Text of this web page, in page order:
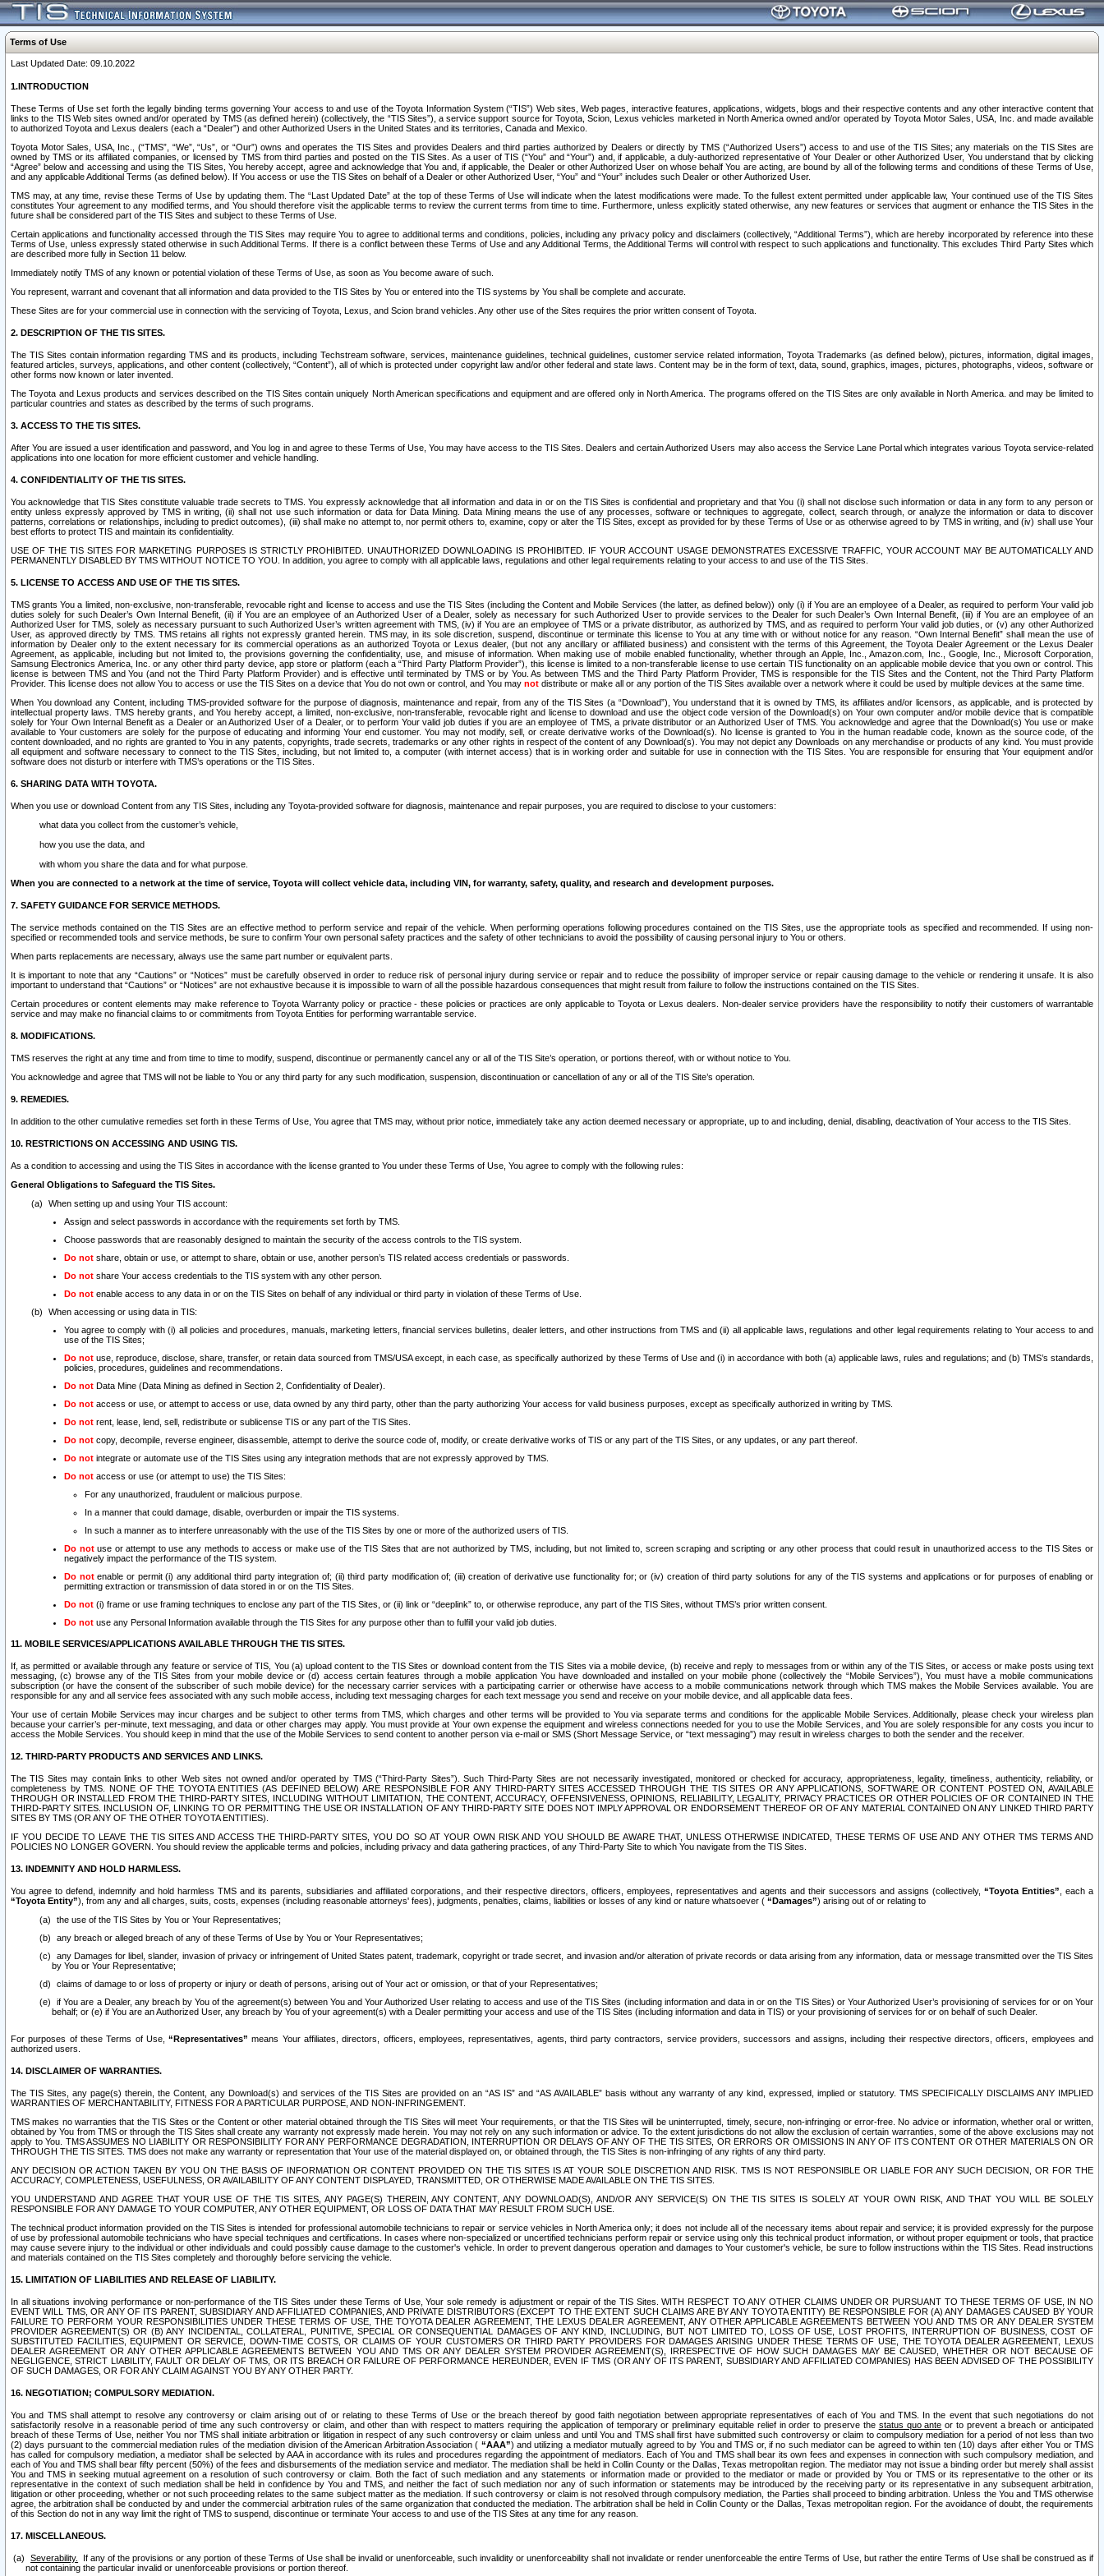
Terms of Use
Last Updated Date: 09.10.2022
1.INTRODUCTION
These Terms of Use set forth the legally binding terms governing Your access to and use of the Toyota Information System (“TIS”) Web sites, Web pages, interactive features, applications, widgets, blogs and their respective contents and any other interactive content that
links to the TIS Web sites owned and/or operated by TMS (as defined herein) (collectively, the “TIS Sites”), a service support source for Toyota, Scion, Lexus vehicles marketed in North America owned and/or operated by Toyota Motor Sales, USA, Inc. and made available
to authorized Toyota and Lexus dealers (each a “Dealer”) and other Authorized Users in the United States and its territories, Canada and Mexico.
Toyota Motor Sales, USA, Inc., (“TMS”, “We”, “Us”, or “Our”) owns and operates the TIS Sites and provides Dealers and third parties authorized by Dealers or directly by TMS (“Authorized Users”) access to and use of the TIS Sites; any materials on the TIS Sites are
owned by TMS or its affiliated companies, or licensed by TMS from third parties and posted on the TIS Sites. As a user of TIS (“You” and “Your”) and, if applicable, a duly-authorized representative of Your Dealer or other Authorized User, You understand that by clicking
“Agree” below and accessing and using the TIS Sites, You hereby accept, agree and acknowledge that You and, if applicable, the Dealer or other Authorized User on whose behalf You are acting, are bound by all of the following terms and conditions of these Terms of Use,
and any applicable Additional Terms (as defined below). If You access or use the TIS Sites on behalf of a Dealer or other Authorized User, “You” and “Your” includes such Dealer or other Authorized User.
TMS may, at any time, revise these Terms of Use by updating them. The “Last Updated Date” at the top of these Terms of Use will indicate when the latest modifications were made. To the fullest extent permitted under applicable law, Your continued use of the TIS Sites
constitutes Your agreement to any modified terms, and You should therefore visit the applicable terms to review the current terms from time to time. Furthermore, unless explicitly stated otherwise, any new features or services that augment or enhance the TIS Sites in the
future shall be considered part of the TIS Sites and subject to these Terms of Use.
Certain applications and functionality accessed through the TIS Sites may require You to agree to additional terms and conditions, policies, including any privacy policy and disclaimers (collectively, “Additional Terms”), which are hereby incorporated by reference into these
Terms of Use, unless expressly stated otherwise in such Additional Terms. If there is a conflict between these Terms of Use and any Additional Terms, the Additional Terms will control with respect to such applications and functionality. This excludes Third Party Sites which
are described more fully in Section 11 below.
Immediately notify TMS of any known or potential violation of these Terms of Use, as soon as You become aware of such.
You represent, warrant and covenant that all information and data provided to the TIS Sites by You or entered into the TIS systems by You shall be complete and accurate.
These Sites are for your commercial use in connection with the servicing of Toyota, Lexus, and Scion brand vehicles. Any other use of the Sites requires the prior written consent of Toyota.
2. DESCRIPTION OF THE TIS SITES.
The TIS Sites contain information regarding TMS and its products, including Techstream software, services, maintenance guidelines, technical guidelines, customer service related information, Toyota Trademarks (as defined below), pictures, information, digital images,
featured articles, surveys, applications, and other content (collectively, “Content”), all of which is protected under copyright law and/or other federal and state laws. Content may be in the form of text, data, sound, graphics, images, pictures, photographs, videos, software or
other forms now known or later invented.
The Toyota and Lexus products and services described on the TIS Sites contain uniquely North American specifications and equipment and are offered only in North America. The programs offered on the TIS Sites are only available in North America. and may be limited to
particular countries and states as described by the terms of such programs.
3. ACCESS TO THE TIS SITES.
After You are issued a user identification and password, and You log in and agree to these Terms of Use, You may have access to the TIS Sites. Dealers and certain Authorized Users may also access the Service Lane Portal which integrates various Toyota service-related
applications into one location for more efficient customer and vehicle handling.
4. CONFIDENTIALITY OF THE TIS SITES.
You acknowledge that TIS Sites constitute valuable trade secrets to TMS. You expressly acknowledge that all information and data in or on the TIS Sites is confidential and proprietary and that You (i) shall not disclose such information or data in any form to any person or
entity unless expressly approved by TMS in writing, (ii) shall not use such information or data for Data Mining. Data Mining means the use of any processes, software or techniques to aggregate, collect, search through, or analyze the information or data to discover
patterns, correlations or relationships, including to predict outcomes), (iii) shall make no attempt to, nor permit others to, examine, copy or alter the TIS Sites, except as provided for by these Terms of Use or as otherwise agreed to by TMS in writing, and (iv) shall use Your
best efforts to protect TIS and maintain its confidentiality.
USE OF THE TIS SITES FOR MARKETING PURPOSES IS STRICTLY PROHIBITED. UNAUTHORIZED DOWNLOADING IS PROHIBITED. IF YOUR ACCOUNT USAGE DEMONSTRATES EXCESSIVE TRAFFIC, YOUR ACCOUNT MAY BE AUTOMATICALLY AND
PERMANENTLY DISABLED BY TMS WITHOUT NOTICE TO YOU. In addition, you agree to comply with all applicable laws, regulations and other legal requirements relating to your access to and use of the TIS Sites.
5. LICENSE TO ACCESS AND USE OF THE TIS SITES.
TMS grants You a limited, non-exclusive, non-transferable, revocable right and license to access and use the TIS Sites (including the Content and Mobile Services (the latter, as defined below)) only (i) if You are an employee of a Dealer, as required to perform Your valid job
duties solely for such Dealer’s Own Internal Benefit, (ii) if You are an employee of an Authorized User of a Dealer, solely as necessary for such Authorized User to provide services to the Dealer for such Dealer’s Own Internal Benefit, (iii) if You are an employee of an
Authorized User for TMS, solely as necessary pursuant to such Authorized User’s written agreement with TMS, (iv) if You are an employee of TMS or a private distributor, as authorized by TMS, and as required to perform Your valid job duties, or (v) any other Authorized
User, as approved directly by TMS. TMS retains all rights not expressly granted herein. TMS may, in its sole discretion, suspend, discontinue or terminate this license to You at any time with or without notice for any reason. “Own Internal Benefit” shall mean the use of
information by Dealer only to the extent necessary for its commercial operations as an authorized Toyota or Lexus dealer, (but not any ancillary or affiliated business) and consistent with the terms of this Agreement, the Toyota Dealer Agreement or the Lexus Dealer
Agreement, as applicable, including but not limited to, the provisions governing the confidentiality, use, and misuse of information. When making use of mobile enabled functionality, whether through an Apple, Inc., Amazon.com, Inc., Google, Inc., Microsoft Corporation,
Samsung Electronics America, Inc. or any other third party device, app store or platform (each a “Third Party Platform Provider”), this license is limited to a non-transferable license to use certain TIS functionality on an applicable mobile device that you own or control. This
license is between TMS and You (and not the Third Party Platform Provider) and is effective until terminated by TMS or by You. As between TMS and the Third Party Platform Provider, TMS is responsible for the TIS Sites and the Content, not the Third Party Platform
Provider. This license does not allow You to access or use the TIS Sites on a device that You do not own or control, and You may not distribute or make all or any portion of the TIS Sites available over a network where it could be used by multiple devices at the same time.
When You download any Content, including TMS-provided software for the purpose of diagnosis, maintenance and repair, from any of the TIS Sites (a “Download”), You understand that it is owned by TMS, its affiliates and/or licensors, as applicable, and is protected by
intellectual property laws. TMS hereby grants, and You hereby accept, a limited, non-exclusive, non-transferable, revocable right and license to download and use the object code version of the Download(s) on Your own computer and/or mobile device that is compatible
solely for Your Own Internal Benefit as a Dealer or an Authorized User of a Dealer, or to perform Your valid job duties if you are an employee of TMS, a private distributor or an Authorized User of TMS. You acknowledge and agree that the Download(s) You use or make
available to Your customers are solely for the purpose of educating and informing Your end customer. You may not modify, sell, or create derivative works of the Download(s). No license is granted to You in the human readable code, known as the source code, of the
content downloaded, and no rights are granted to You in any patents, copyrights, trade secrets, trademarks or any other rights in respect of the content of any Download(s). You may not depict any Downloads on any merchandise or products of any kind. You must provide
all equipment and software necessary to connect to the TIS Sites, including, but not limited to, a computer (with internet access) that is in working order and suitable for use in connection with the TIS Sites. You are responsible for ensuring that Your equipment and/or
software does not disturb or interfere with TMS’s operations or the TIS Sites.
6. SHARING DATA WITH TOYOTA.
When you use or download Content from any TIS Sites, including any Toyota-provided software for diagnosis, maintenance and repair purposes, you are required to disclose to your customers:
what data you collect from the customer’s vehicle,
how you use the data, and
with whom you share the data and for what purpose.
When you are connected to a network at the time of service, Toyota will collect vehicle data, including VIN, for warranty, safety, quality, and research and development purposes.
7. SAFETY GUIDANCE FOR SERVICE METHODS.
The service methods contained on the TIS Sites are an effective method to perform service and repair of the vehicle. When performing operations following procedures contained on the TIS Sites, use the appropriate tools as specified and recommended. If using non-
specified or recommended tools and service methods, be sure to confirm Your own personal safety practices and the safety of other technicians to avoid the possibility of causing personal injury to You or others.
When parts replacements are necessary, always use the same part number or equivalent parts.
It is important to note that any “Cautions” or “Notices” must be carefully observed in order to reduce risk of personal injury during service or repair and to reduce the possibility of improper service or repair causing damage to the vehicle or rendering it unsafe. It is also
important to understand that “Cautions” or “Notices” are not exhaustive because it is impossible to warn of all the possible hazardous consequences that might result from failure to follow the instructions contained on the TIS Sites.
Certain procedures or content elements may make reference to Toyota Warranty policy or practice - these policies or practices are only applicable to Toyota or Lexus dealers. Non-dealer service providers have the responsibility to notify their customers of warrantable
service and may make no financial claims to or commitments from Toyota Entities for performing warrantable service.
8. MODIFICATIONS.
TMS reserves the right at any time and from time to time to modify, suspend, discontinue or permanently cancel any or all of the TIS Site’s operation, or portions thereof, with or without notice to You.
You acknowledge and agree that TMS will not be liable to You or any third party for any such modification, suspension, discontinuation or cancellation of any or all of the TIS Site’s operation.
9. REMEDIES.
In addition to the other cumulative remedies set forth in these Terms of Use, You agree that TMS may, without prior notice, immediately take any action deemed necessary or appropriate, up to and including, denial, disabling, deactivation of Your access to the TIS Sites.
10. RESTRICTIONS ON ACCESSING AND USING TIS.
As a condition to accessing and using the TIS Sites in accordance with the license granted to You under these Terms of Use, You agree to comply with the following rules:
General Obligations to Safeguard the TIS Sites.
When setting up and using Your TIS account:
Assign and select passwords in accordance with the requirements set forth by TMS.
Choose passwords that are reasonably designed to maintain the security of the access controls to the TIS system.
Do not share, obtain or use, or attempt to share, obtain or use, another person’s TIS related access credentials or passwords.
Do not share Your access credentials to the TIS system with any other person.
Do not enable access to any data in or on the TIS Sites on behalf of any individual or third party in violation of these Terms of Use.
When accessing or using data in TIS:
You agree to comply with (i) all policies and procedures, manuals, marketing letters, financial services bulletins, dealer letters, and other instructions from TMS and (ii) all applicable laws, regulations and other legal requirements relating to Your access to and
use of the TIS Sites;
Do not use, reproduce, disclose, share, transfer, or retain data sourced from TMS/USA except, in each case, as specifically authorized by these Terms of Use and (i) in accordance with both (a) applicable laws, rules and regulations; and (b) TMS’s standards,
policies, procedures, guidelines and recommendations.
Do not Data Mine (Data Mining as defined in Section 2, Confidentiality of Dealer).
Do not access or use, or attempt to access or use, data owned by any third party, other than the party authorizing Your access for valid business purposes, except as specifically authorized in writing by TMS.
Do not rent, lease, lend, sell, redistribute or sublicense TIS or any part of the TIS Sites.
Do not copy, decompile, reverse engineer, disassemble, attempt to derive the source code of, modify, or create derivative works of TIS or any part of the TIS Sites, or any updates, or any part thereof.
Do not integrate or automate use of the TIS Sites using any integration methods that are not expressly approved by TMS.
Do not access or use (or attempt to use) the TIS Sites:
For any unauthorized, fraudulent or malicious purpose.
In a manner that could damage, disable, overburden or impair the TIS systems.
In such a manner as to interfere unreasonably with the use of the TIS Sites by one or more of the authorized users of TIS.
Do notuse or attempt to use any methods to access or make use of the TIS Sites that are not authorized by TMS, including, but not limited to, screen scraping and scripting or any other process that could result in unauthorized access to the TIS Sites or
negatively impact the performance of the TIS system.
Do notenable or permit (i) any additional third party integration of; (ii) third party modification of; (iii) creation of derivative use functionality for; or (iv) creation of third party solutions for any of the TIS systems and applications or for purposes of enabling or
permitting extraction or transmission of data stored in or on the TIS Sites.
Do not (i) frame or use framing techniques to enclose any part of the TIS Sites, or (ii) link or “deeplink” to, or otherwise reproduce, any part of the TIS Sites, without TMS’s prior written consent.
Do not use any Personal Information available through the TIS Sites for any purpose other than to fulfill your valid job duties.
11. MOBILE SERVICES/APPLICATIONS AVAILABLE THROUGH THE TIS SITES.
If, as permitted or available through any feature or service of TIS, You (a) upload content to the TIS Sites or download content from the TIS Sites via a mobile device, (b) receive and reply to messages from or within any of the TIS Sites, or access or make posts using text
messaging, (c) browse any of the TIS Sites from your mobile device or (d) access certain features through a mobile application You have downloaded and installed on your mobile phone (collectively the “Mobile Services”), You must have a mobile communications
subscription (or have the consent of the subscriber of such mobile device) for the necessary carrier services with a participating carrier or otherwise have access to a mobile communications network through which TMS makes the Mobile Services available. You are
responsible for any and all service fees associated with any such mobile access, including text messaging charges for each text message you send and receive on your mobile device, and all applicable data fees.
Your use of certain Mobile Services may incur charges and be subject to other terms from TMS, which charges and other terms will be provided to You via separate terms and conditions for the applicable Mobile Services. Additionally, please check your wireless plan
because your carrier’s per-minute, text messaging, and data or other charges may apply. You must provide at Your own expense the equipment and wireless connections needed for you to use the Mobile Services, and You are solely responsible for any costs you incur to
access the Mobile Services. You should keep in mind that the use of the Mobile Services to send content to another person via e-mail or SMS (Short Message Service, or “text messaging”) may result in wireless charges to both the sender and the receiver.
12. THIRD-PARTY PRODUCTS AND SERVICES AND LINKS.
The TIS Sites may contain links to other Web sites not owned and/or operated by TMS (“Third-Party Sites”). Such Third-Party Sites are not necessarily investigated, monitored or checked for accuracy, appropriateness, legality, timeliness, authenticity, reliability, or
completeness by TMS. NONE OF THE TOYOTA ENTITIES (AS DEFINED BELOW) ARE RESPONSIBLE FOR ANY THIRD-PARTY SITES ACCESSED THROUGH THE TIS SITES OR ANY APPLICATIONS, SOFTWARE OR CONTENT POSTED ON, AVAILABLE
THROUGH OR INSTALLED FROM THE THIRD-PARTY SITES, INCLUDING WITHOUT LIMITATION, THE CONTENT, ACCURACY, OFFENSIVENESS, OPINIONS, RELIABILITY, LEGALITY, PRIVACY PRACTICES OR OTHER POLICIES OF OR CONTAINED IN THE
THIRD-PARTY SITES. INCLUSION OF, LINKING TO OR PERMITTING THE USE OR INSTALLATION OF ANY THIRD-PARTY SITE DOES NOT IMPLY APPROVAL OR ENDORSEMENT THEREOF OR OF ANY MATERIAL CONTAINED ON ANY LINKED THIRD PARTY
SITES BY TMS (OR ANY OF THE OTHER TOYOTA ENTITIES).
IF YOU DECIDE TO LEAVE THE TIS SITES AND ACCESS THE THIRD-PARTY SITES, YOU DO SO AT YOUR OWN RISK AND YOU SHOULD BE AWARE THAT, UNLESS OTHERWISE INDICATED, THESE TERMS OF USE AND ANY OTHER TMS TERMS AND
POLICIES NO LONGER GOVERN. You should review the applicable terms and policies, including privacy and data gathering practices, of any Third-Party Site to which You navigate from the TIS Sites.
13. INDEMNITY AND HOLD HARMLESS.
You agree to defend, indemnify and hold harmless TMS and its parents, subsidiaries and affiliated corporations, and their respective directors, officers, employees, representatives and agents and their successors and assigns (collectively, “Toyota Entities” , each a
“Toyota Entity”), from any and all charges, suits, costs, expenses (including reasonable attorneys' fees), judgments, penalties, claims, liabilities or losses of any kind or nature whatsoever ( “Damages”) arising out of or relating to
the use of the TIS Sites by You or Your Representatives;
any breach or alleged breach of any of these Terms of Use by You or Your Representatives;
any Damages for libel, slander, invasion of privacy or infringement of United States patent, trademark, copyright or trade secret, and invasion and/or alteration of private records or data arising from any information, data or message transmitted over the TIS Sites
by You or Your Representative;
claims of damage to or loss of property or injury or death of persons, arising out of Your act or omission, or that of your Representatives;
if You are a Dealer, any breach by You of the agreement(s) between You and Your Authorized User relating to access and use of the TIS Sites (including information and data in or on the TIS Sites) or Your Authorized User’s provisioning of services for or on Your
behalf; or (e) if You are an Authorized User, any breach by You of your agreement(s) with a Dealer permitting your access and use of the TIS Sites (including information and data in TIS) or your provisioning of services for or on behalf of such Dealer.
For purposes of these Terms of Use,“Representatives” means Your affiliates, directors, officers, employees, representatives, agents, third party contractors, service providers, successors and assigns, including their respective directors, officers, employees and
authorized users.
14. DISCLAIMER OF WARRANTIES.
The TIS Sites, any page(s) therein, the Content, any Download(s) and services of the TIS Sites are provided on an “AS IS” and “AS AVAILABLE” basis without any warranty of any kind, expressed, implied or statutory. TMS SPECIFICALLY DISCLAIMS ANY IMPLIED
WARRANTIES OF MERCHANTABILITY, FITNESS FOR A PARTICULAR PURPOSE, AND NON-INFRINGEMENT.
TMS makes no warranties that the TIS Sites or the Content or other material obtained through the TIS Sites will meet Your requirements, or that the TIS Sites will be uninterrupted, timely, secure, non-infringing or error-free. No advice or information, whether oral or written,
obtained by You from TMS or through the TIS Sites shall create any warranty not expressly made herein. You may not rely on any such information or advice. To the extent jurisdictions do not allow the exclusion of certain warranties, some of the above exclusions may not
apply to You. TMS ASSUMES NO LIABILITY OR RESPONSIBILITY FOR ANY PERFORMANCE DEGRADATION, INTERRUPTION OR DELAYS OF ANY OF THE TIS SITES, OR ERRORS OR OMISSIONS IN ANY OF ITS CONTENT OR OTHER MATERIALS ON OR
THROUGH THE TIS SITES. TMS does not make any warranty or representation that Your use of the material displayed on, or obtained through, the TIS Sites is non-infringing of any rights of any third party.
ANY DECISION OR ACTION TAKEN BY YOU ON THE BASIS OF INFORMATION OR CONTENT PROVIDED ON THE TIS SITES IS AT YOUR SOLE DISCRETION AND RISK. TMS IS NOT RESPONSIBLE OR LIABLE FOR ANY SUCH DECISION, OR FOR THE
ACCURACY, COMPLETENESS, USEFULNESS, OR AVAILABILITY OF ANY CONTENT DISPLAYED, TRANSMITTED, OR OTHERWISE MADE AVAILABLE ON THE TIS SITES.
YOU UNDERSTAND AND AGREE THAT YOUR USE OF THE TIS SITES, ANY PAGE(S) THEREIN, ANY CONTENT, ANY DOWNLOAD(S), AND/OR ANY SERVICE(S) ON THE TIS SITES IS SOLELY AT YOUR OWN RISK, AND THAT YOU WILL BE SOLELY
RESPONSIBLE FOR ANY DAMAGE TO YOUR COMPUTER, ANY OTHER EQUIPMENT, OR LOSS OF DATA THAT MAY RESULT FROM SUCH USE.
The technical product information provided on the TIS Sites is intended for professional automobile technicians to repair or service vehicles in North America only; it does not include all of the necessary items about repair and service; it is provided expressly for the purpose
of use by professional automobile technicians who have special techniques and certifications. In cases where non-specialized or uncertified technicians perform repair or service using only this technical product information, or without proper equipment or tools, that practice
may cause severe injury to the individual or other individuals and could possibly cause damage to the customer's vehicle. In order to prevent dangerous operation and damages to Your customer's vehicle, be sure to follow instructions within the TIS Sites. Read instructions
and materials contained on the TIS Sites completely and thoroughly before servicing the vehicle.
15. LIMITATION OF LIABILITIES AND RELEASE OF LIABILITY.
In all situations involving performance or non-performance of the TIS Sites under these Terms of Use, Your sole remedy is adjustment or repair of the TIS Sites. WITH RESPECT TO ANY OTHER CLAIMS UNDER OR PURSUANT TO THESE TERMS OF USE, IN NO
EVENT WILL TMS, OR ANY OF ITS PARENT, SUBSIDIARY AND AFFILIATED COMPANIES, AND PRIVATE DISTRIBUTORS (EXCEPT TO THE EXTENT SUCH CLAIMS ARE BY ANY TOYOTA ENTITY) BE RESPONSIBLE FOR (A) ANY DAMAGES CAUSED BY YOUR
FAILURE TO PERFORM YOUR RESPONSIBILITIES UNDER THESE TERMS OF USE, THE TOYOTA DEALER AGREEMENT, THE LEXUS DEALER AGREEMENT, ANY OTHER APPLICABLE AGREEMENTS BETWEEN YOU AND TMS OR ANY DEALER SYSTEM
PROVIDER AGREEMENT(S) OR (B) ANY INCIDENTAL, COLLATERAL, PUNITIVE, SPECIAL OR CONSEQUENTIAL DAMAGES OF ANY KIND, INCLUDING, BUT NOT LIMITED TO, LOSS OF USE, LOST PROFITS, INTERRUPTION OF BUSINESS, COST OF
SUBSTITUTED FACILITIES, EQUIPMENT OR SERVICE, DOWN-TIME COSTS, OR CLAIMS OF YOUR CUSTOMERS OR THIRD PARTY PROVIDERS FOR DAMAGES ARISING UNDER THESE TERMS OF USE, THE TOYOTA DEALER AGREEMENT, LEXUS
DEALER AGREEMENT OR ANY OTHER APPLICABLE AGREEMENTS BETWEEN YOU AND TMS OR ANY DEALER SYSTEM PROVIDER AGREEMENT(S), IRRESPECTIVE OF HOW SUCH DAMAGES MAY BE CAUSED, WHETHER OR NOT BECAUSE OF
NEGLIGENCE, STRICT LIABILITY, FAULT OR DELAY OF TMS, OR ITS BREACH OR FAILURE OF PERFORMANCE HEREUNDER, EVEN IF TMS (OR ANY OF ITS PARENT, SUBSIDIARY AND AFFILIATED COMPANIES) HAS BEEN ADVISED OF THE POSSIBILITY
OF SUCH DAMAGES, OR FOR ANY CLAIM AGAINST YOU BY ANY OTHER PARTY.
16. NEGOTIATION; COMPULSORY MEDIATION.
You and TMS shall attempt to resolve any controversy or claim arising out of or relating to these Terms of Use or the breach thereof by good faith negotiation between appropriate representatives of each of You and TMS. In the event that such negotiations do not
satisfactorily resolve in a reasonable period of time any such controversy or claim, and other than with respect to matters requiring the application of temporary or preliminary equitable relief in order to preserve the status quo ante or to prevent a breach or anticipated
breach of these Terms of Use, neither You nor TMS shall initiate arbitration or litigation in respect of any such controversy or claim unless and until You and TMS shall first have submitted such controversy or claim to compulsory mediation for a period of not less than two
(2) days pursuant to the commercial mediation rules of the mediation division of the American Arbitration Association ( “AAA”) and utilizing a mediator mutually agreed to by You and TMS or, if no such mediator can be agreed to within ten (10) days after either You or TMS
has called for compulsory mediation, a mediator shall be selected by AAA in accordance with its rules and procedures regarding the appointment of mediators. Each of You and TMS shall bear its own fees and expenses in connection with such compulsory mediation, and
each of You and TMS shall bear fifty percent (50%) of the fees and disbursements of the mediation service and mediator. The mediation shall be held in Collin County or the Dallas, Texas metropolitan region. The mediator may not issue a binding order but merely shall assist
You and TMS in seeking mutual agreement on a resolution of such controversy or claim. Both the fact of such mediation and any statements or information made or provided to the mediator or made or provided by You or TMS or its representative to the other or its
representative in the context of such mediation shall be held in confidence by You and TMS, and neither the fact of such mediation nor any of such information or statements may be introduced by the receiving party or its representative in any subsequent arbitration,
litigation or other proceeding, whether or not such proceeding relates to the same subject matter as the mediation. If such controversy or claim is not resolved through compulsory mediation, the Parties shall proceed to binding arbitration. Unless the You and TMS otherwise
agree, the arbitration shall be conducted by and under the commercial arbitration rules of the same organization that conducted the mediation. The arbitration shall be held in Collin County or the Dallas, Texas metropolitan region. For the avoidance of doubt, the requirements
of this Section do not in any way limit the right of TMS to suspend, discontinue or terminate Your access to and use of the TIS Sites at any time for any reason.
17. MISCELLANEOUS.
Severability.
If any of the provisions or any portion of these Terms of Use shall be invalid or unenforceable, such invalidity or unenforceability shall not invalidate or render unenforceable the entire Terms of Use, but rather the entire Terms of Use shall be construed as if
not containing the particular invalid or unenforceable provisions or portion thereof.